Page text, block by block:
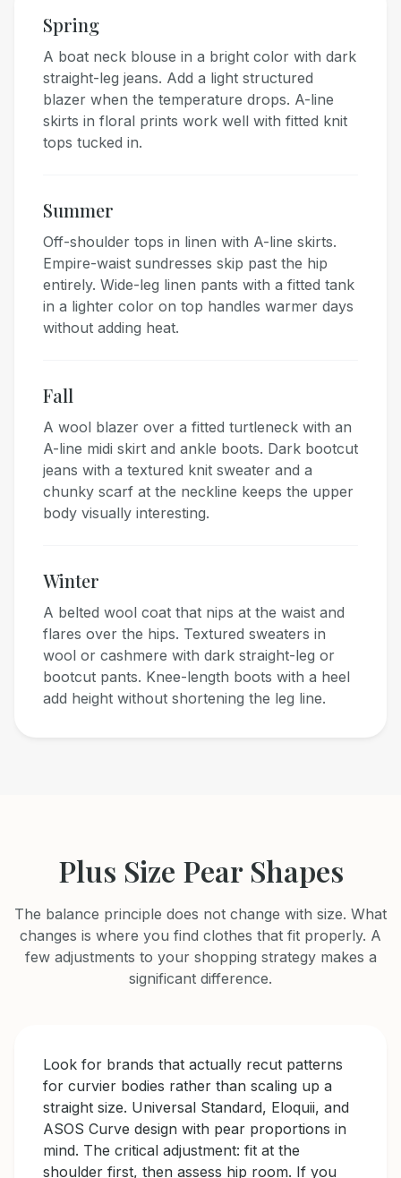
Spring
A boat neck blouse in a bright color with dark
straight-leg jeans. Add a light structured
blazer when the temperature drops. A-line
skirts in floral prints work well with fitted knit
tops tucked in.
Summer
Off-shoulder tops in linen with A-line skirts.
Empire-waist sundresses skip past the hip
entirely. Wide-leg linen pants with a fitted tank
in a lighter color on top handles warmer days
without adding heat.
Fall
A wool blazer over a fitted turtleneck with an
A-line midi skirt and ankle boots. Dark bootcut
jeans with a textured knit sweater and a
chunky scarf at the neckline keeps the upper
body visually interesting.
Winter
A belted wool coat that nips at the waist and
flares over the hips. Textured sweaters in
wool or cashmere with dark straight-leg or
bootcut pants. Knee-length boots with a heel
add height without shortening the leg line.
Plus Size Pear Shapes
The balance principle does not change with size. What
changes is where you find clothes that fit properly. A
few adjustments to your shopping strategy makes a
significant difference.
Look for brands that actually recut patterns
for curvier bodies rather than scaling up a
straight size. Universal Standard, Eloquii, and
ASOS Curve design with pear proportions in
mind. The critical adjustment: fit at the
shoulder first, then assess hip room. If you